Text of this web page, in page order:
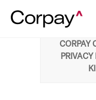
CORPAY
PRIVACY